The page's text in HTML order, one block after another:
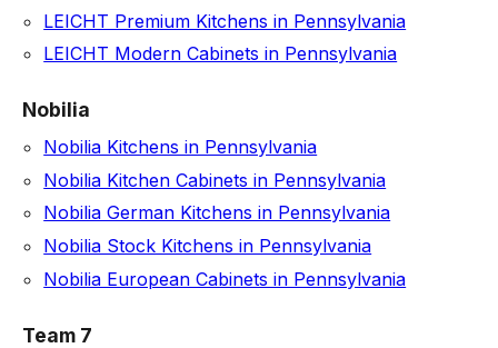
LEICHT Premium Kitchens in Pennsylvania
LEICHT Modern Cabinets in Pennsylvania
Nobilia
Nobilia Kitchens in Pennsylvania
Nobilia Kitchen Cabinets in Pennsylvania
Nobilia German Kitchens in Pennsylvania
Nobilia Stock Kitchens in Pennsylvania
Nobilia European Cabinets in Pennsylvania
Team 7